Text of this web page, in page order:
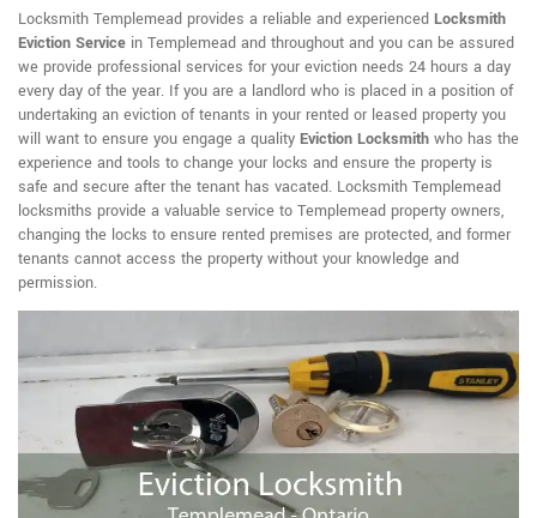
Locksmith Templemead provides a reliable and experienced Locksmith
Eviction Service in Templemead and throughout and you can be assured
we provide professional services for your eviction needs 24 hours a day
every day of the year. If you are a landlord who is placed in a position of
undertaking an eviction of tenants in your rented or leased property you
will want to ensure you engage a quality Eviction Locksmith who has the
experience and tools to change your locks and ensure the property is
safe and secure after the tenant has vacated. Locksmith Templemead
locksmiths provide a valuable service to Templemead property owners,
changing the locks to ensure rented premises are protected, and former
tenants cannot access the property without your knowledge and
permission.